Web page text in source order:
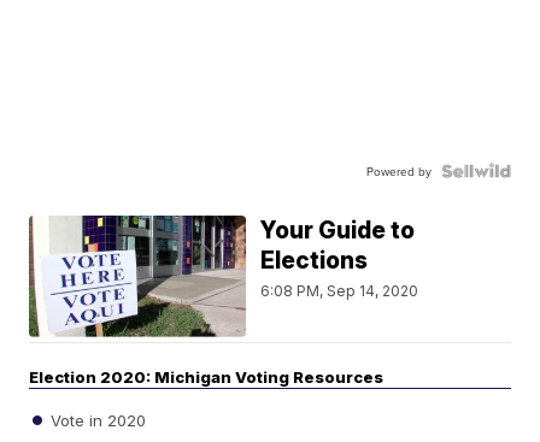
Powered by
Your Guide to
Elections
6:08 PM, Sep 14, 2020
Election 2020: Michigan Voting Resources
Vote in 2020